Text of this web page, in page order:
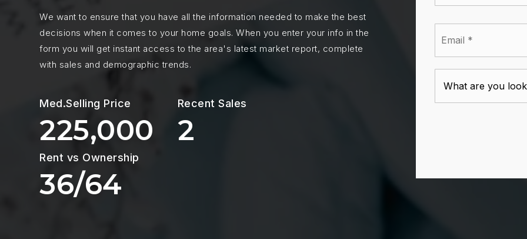
We want to ensure that you have all the information needed to make the best
decisions when it comes to your home goals. When you enter your info in the
form you will get instant access to the area's latest market report, complete
with sales and demographic trends.
225,000
2
36/64